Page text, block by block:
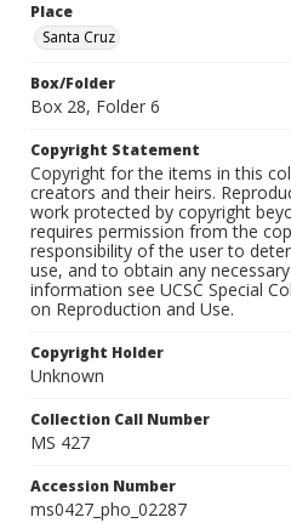
Place
Santa Cruz
Box/Folder
Box 28, Folder 6
Copyright Statement
Copyright for the items in this
creators and their heirs.
work protected by copyright
requires permission from the
responsibility of the user to
use, and to obtain any
information see UCSC Special
on Reproduction and Use.
Copyright Holder
Unknown
Collection Call Number
MS 427
Accession Number
ms0427_pho_02287